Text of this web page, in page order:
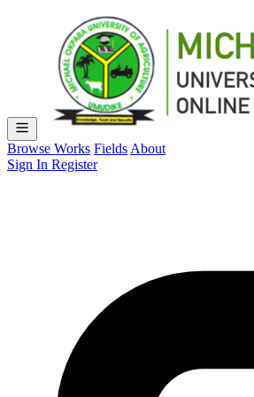
Browse Works Fields About
Sign In Register